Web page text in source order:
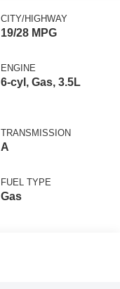
CITY/HIGHWAY
19/28 MPG
ENGINE
6-cyl, Gas, 3.5L
TRANSMISSION
A
FUEL TYPE
Gas